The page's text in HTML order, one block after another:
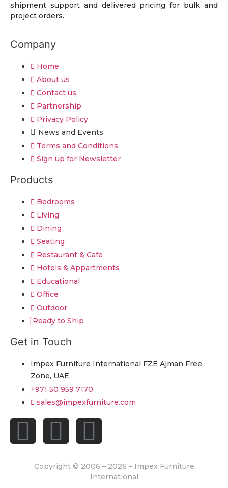
shipment support and delivered pricing for bulk and
project orders.
Company
Home
About us
Contact us
Partnership
Privacy Policy
News and Events
Terms and Conditions
Sign up for Newsletter
Products
Bedrooms
Living
Dining
Seating
Restaurant & Cafe
Hotels & Appartments
Educational
Office
Outdoor
Ready to Ship
Get in Touch
Impex Furniture International FZE Ajman Free
Zone, UAE
+971 50 959 7170
sales@impexfurniture.com
Copyright © 2006 – 2026 – Impex Furniture
International